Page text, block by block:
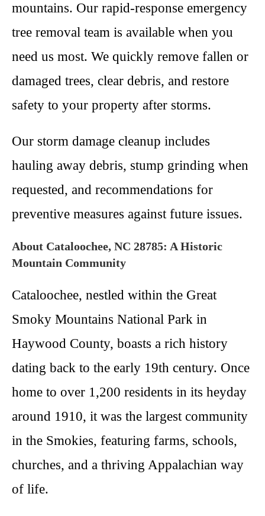
mountains. Our rapid-response emergency
tree removal team is available when you
need us most. We quickly remove fallen or
damaged trees, clear debris, and restore
safety to your property after storms.
Our storm damage cleanup includes
hauling away debris, stump grinding when
requested, and recommendations for
preventive measures against future issues.
About Cataloochee, NC 28785: A Historic
Mountain Community
Cataloochee, nestled within the Great
Smoky Mountains National Park in
Haywood County, boasts a rich history
dating back to the early 19th century. Once
home to over 1,200 residents in its heyday
around 1910, it was the largest community
in the Smokies, featuring farms, schools,
churches, and a thriving Appalachian way
of life.